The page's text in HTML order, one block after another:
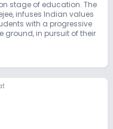
stage of education. The
infuses Indian values
with a progressive
ground, in pursuit of their